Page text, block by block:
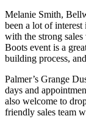
Melanie Smith,
been a lot of interest
with the strong
Boots event is a
building process,
Palmer’s Grange
days and
also welcome to
friendly sales team